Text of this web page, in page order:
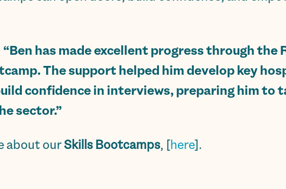
“Ben has made excellent progress through the
The support helped him develop key
confidence in interviews, preparing him to
sector.”
about ourSkills Bootcamps, [here].